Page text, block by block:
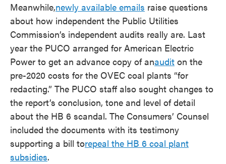
Meanwhile,newly available emails raise questions
about how independent the Public Utilities
Commission’s independent audits really are. Last
year the PUCO arranged for American Electric
Power to get an advance copy of anaudit on the
pre-2020 costs for the OVEC coal plants “for
redacting.” The PUCO staff also sought changes to
the report’s conclusion, tone and level of detail
about the HB 6 scandal. The Consumers’ Counsel
included the documents with its testimony
supporting a bill torepeal the HB 6 coal plant
subsidies.